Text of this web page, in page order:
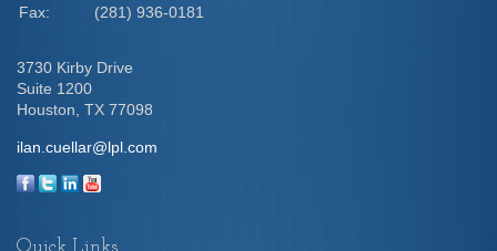
Fax:
(281) 936-0181
3730 Kirby Drive
Suite 1200
Houston, TX 77098
ilan.cuellar@lpl.com